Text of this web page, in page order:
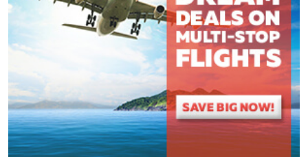
) These fields are required.